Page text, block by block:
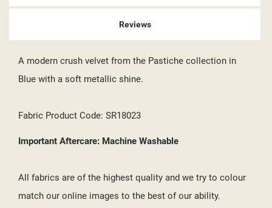
Reviews
A modern crush velvet from the Pastiche collection in
Blue with a soft metallic shine.
Fabric Product Code: SR18023
Important Aftercare: Machine Washable
All fabrics are of the highest quality and we try to colour
match our online images to the best of our ability.